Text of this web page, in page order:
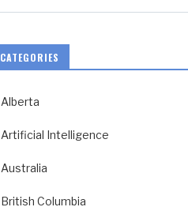
CATEGORIES
Alberta
Artificial Intelligence
Australia
British Columbia